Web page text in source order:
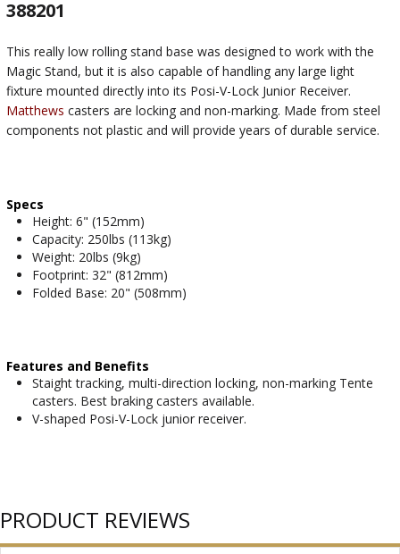
388201
This really low rolling stand base was designed to work with the
Magic Stand, but it is also capable of handling any large light
fixture mounted directly into its Posi-V-Lock Junior Receiver.
Matthews casters are locking and non-marking. Made from steel
components not plastic and will provide years of durable service.
Specs
Height: 6" (152mm)
Capacity: 250lbs (113kg)
Weight: 20lbs (9kg)
Footprint: 32" (812mm)
Folded Base: 20" (508mm)
Features and Benefits
Staight tracking, multi-direction locking, non-marking Tente
casters. Best braking casters available.
V-shaped Posi-V-Lock junior receiver.
PRODUCT REVIEWS